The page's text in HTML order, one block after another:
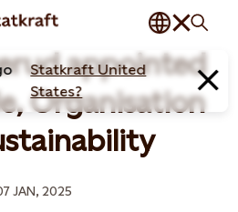
Statkraft United
States?
appointed
Organisation
JAN, 2025